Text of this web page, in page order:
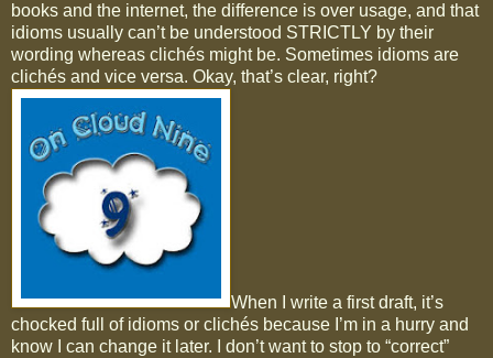
books and the internet, the difference is over usage, and that
idioms usually can’t be understood STRICTLY by their
wording whereas clichés might be. Sometimes idioms are
clichés and vice versa. Okay, that’s clear, right?
When I write a first draft, it’s
chocked full of idioms or clichés because I’m in a hurry and
know I can change it later. I don’t want to stop to “correct”